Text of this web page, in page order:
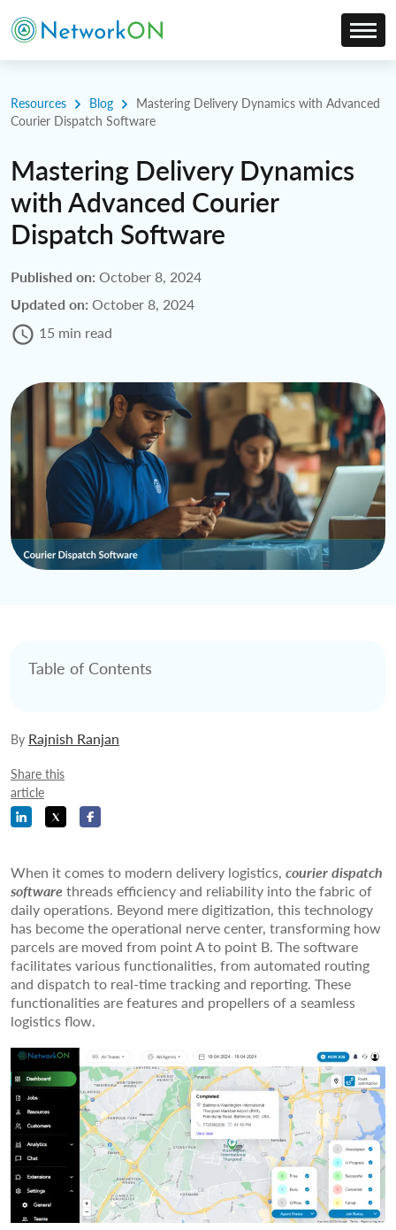
Resources Blog
Mastering Delivery Dynamics with Advanced
Courier Dispatch Software
Mastering Delivery Dynamics
with Advanced Courier
Dispatch Software
Published on: October 8, 2024
Updated on: October 8, 2024
15 min read
Table of Contents
By Rajnish Ranjan
Share this
article
When it comes to modern delivery logistics, courier dispatch
softwarethreads efficiency and reliability into the fabric of
daily operations. Beyond mere digitization, this technology
has become the operational nerve center, transforming how
parcels are moved from point A to point B. The software
facilitates various functionalities, from automated routing
and dispatch to real-time tracking and reporting. These
functionalities are features and propellers of a seamless
logistics flow.